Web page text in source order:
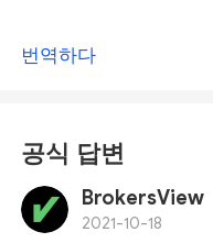
번역하다
공식 답변
BrokersView
2021-10-18